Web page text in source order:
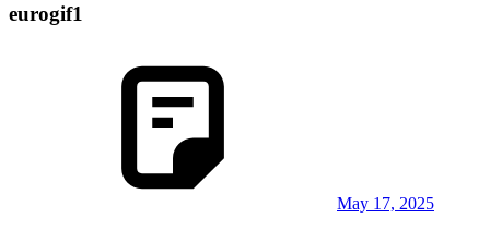
eurogif1
May 17, 2025